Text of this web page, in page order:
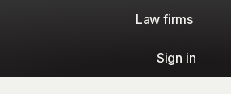
Law firms​
Sign in